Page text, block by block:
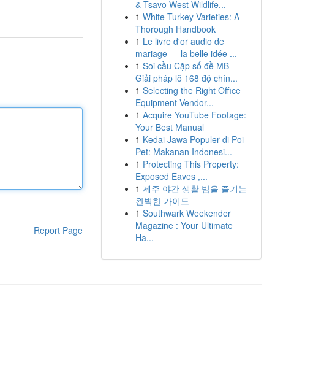
Report Page
& Tsavo West Wildlife...
1 White Turkey Varieties: A
Thorough Handbook
1 Le livre d'or audio de
mariage — la belle idée ...
1 Soi cầu Cặp số đề MB –
Giải pháp lô 168 độ chín...
1 Selecting the Right Office
Equipment Vendor...
1 Acquire YouTube Footage:
Your Best Manual
1 Kedai Jawa Populer di Poi
Pet: Makanan Indonesi...
1 Protecting This Property:
Exposed Eaves ,...
1 제주 야간 생활 밤을 즐기는
완벽한 가이드
1 Southwark Weekender
Magazine : Your Ultimate
Ha...